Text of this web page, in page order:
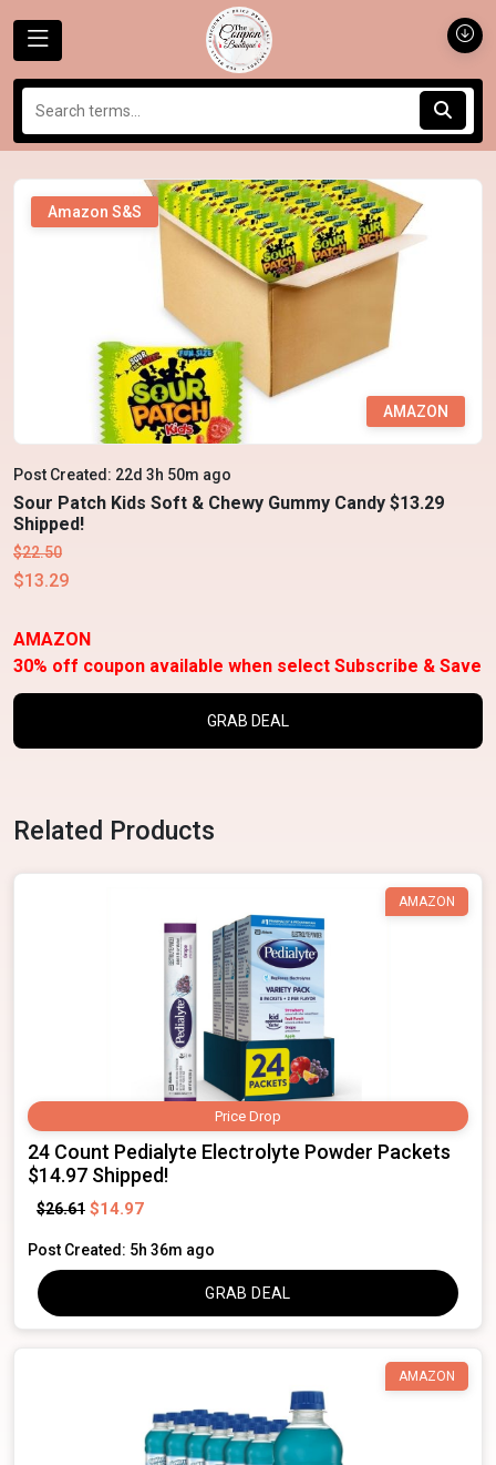
Amazon S&S
AMAZON
Post Created: 22d 3h 50m ago
Sour Patch Kids Soft & Chewy Gummy Candy $13.29
Shipped!
$22.50
$13.29
AMAZON
30% off coupon available when select Subscribe & Save
GRAB DEAL
Related Products
Price Drop
AMAZON
24 Count Pedialyte Electrolyte Powder Packets
$14.97 Shipped!
$26.61 $14.97
Post Created: 5h 36m ago
GRAB DEAL
AMAZON